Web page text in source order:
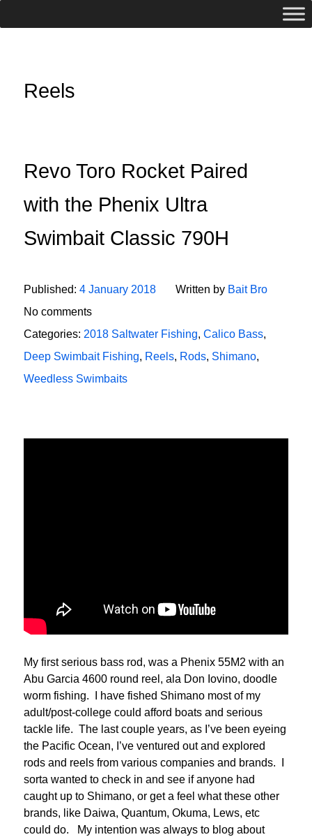
Reels
Revo Toro Rocket Paired
with the Phenix Ultra
Swimbait Classic 790H
Published: 4 January 2018 Written by Bait Bro
No comments
Categories: 2018 Saltwater Fishing, Calico Bass,
Deep Swimbait Fishing, Reels, Rods, Shimano,
Weedless Swimbaits
My first serious bass rod, was a Phenix 55M2 with an
Abu Garcia 4600 round reel, ala Don Iovino, doodle
worm fishing. I have fished Shimano most of my
adult/post-college could afford boats and serious
tackle life. The last couple years, as I’ve been eyeing
the Pacific Ocean, I’ve ventured out and explored
rods and reels from various companies and brands. I
sorta wanted to check in and see if anyone had
caught up to Shimano, or get a feel what these other
brands, like Daiwa, Quantum, Okuma, Lews, etc
could do. My intention was always to blog about